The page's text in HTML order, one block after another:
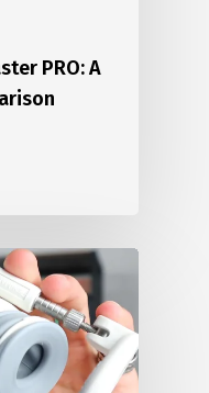
PRO: A